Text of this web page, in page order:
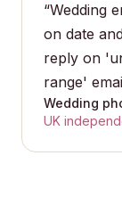
“Wedding
on date
reply on
range'
Wedding
UK